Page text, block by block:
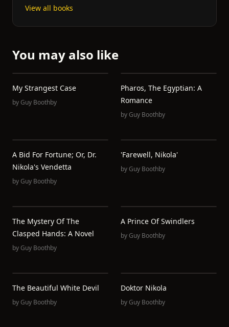
View all books
You may also like
My Strangest Case
byGuy Boothby
Pharos, The Egyptian: A
Romance
byGuy Boothby
A Bid For Fortune; Or, Dr.
Nikola's Vendetta
byGuy Boothby
'Farewell, Nikola'
byGuy Boothby
The Mystery Of The
Clasped Hands: A Novel
byGuy Boothby
A Prince Of Swindlers
byGuy Boothby
The Beautiful White Devil
byGuy Boothby
Doktor Nikola
byGuy Boothby